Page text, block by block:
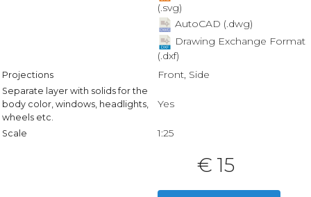
(.svg)
AutoCAD (.dwg)
Drawing Exchange Format
(.dxf)
Projections Front, Side
Separate layer with solids for the
body color, windows, headlights,
wheels etc.
Yes
Scale 1:25
€ 15